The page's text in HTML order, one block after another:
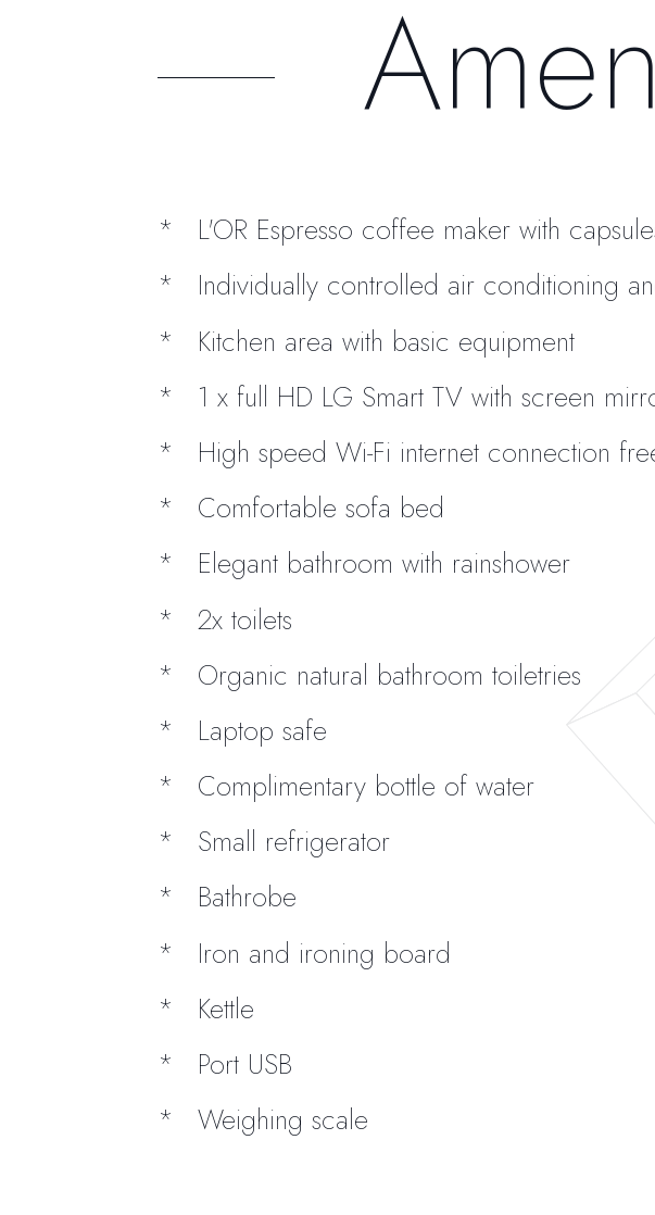
L'OR Espresso coffee maker with
Individually controlled air conditioning
Kitchen area with basic equipment
1 x full HD LG Smart TV with screen
High speed Wi-Fi internet connection
Comfortable sofa bed
Elegant bathroom with rainshower
2x toilets
Organic natural bathroom toiletries
Laptop safe
Complimentary bottle of water
Small refrigerator
Bathrobe
Iron and ironing board
Kettle
Port USB
Weighing scale